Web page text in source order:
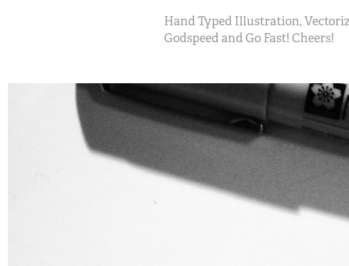
Hand Typed Illustration,
Godspeed and Go Fast! Cheers!